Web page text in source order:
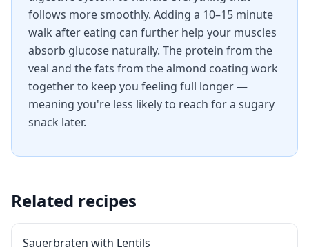
follows more smoothly. Adding a 10–15 minute
walk after eating can further help your muscles
absorb glucose naturally. The protein from the
veal and the fats from the almond coating work
together to keep you feeling full longer —
meaning you're less likely to reach for a sugary
snack later.
Related recipes
Sauerbraten with Lentils